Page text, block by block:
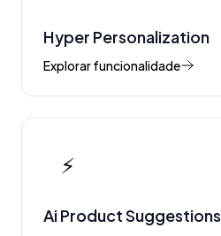
Hyper Personalization
Explorar funcionalidade
⚡
Ai Product Suggestions